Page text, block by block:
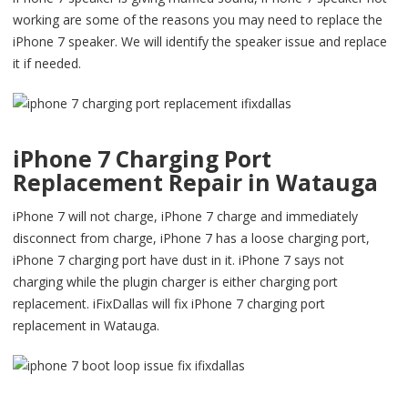
working are some of the reasons you may need to replace the
iPhone 7 speaker. We will identify the speaker issue and replace
it if needed.
iPhone 7 Charging Port
Replacement Repair in Watauga
iPhone 7 will not charge, iPhone 7 charge and immediately
disconnect from charge, iPhone 7 has a loose charging port,
iPhone 7 charging port have dust in it. iPhone 7 says not
charging while the plugin charger is either charging port
replacement. iFixDallas will fix iPhone 7 charging port
replacement in Watauga.